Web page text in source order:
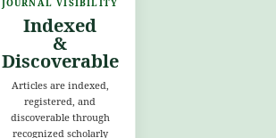
JOURNAL VISIBILITY
Indexed
&
Discoverable
Articles are indexed,
registered, and
discoverable through
recognized scholarly